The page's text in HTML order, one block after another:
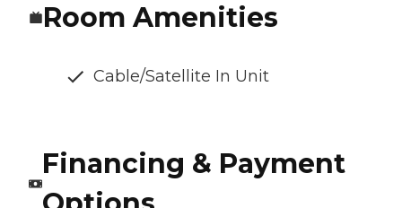
Room Amenities
Cable/Satellite In Unit
Financing & Payment